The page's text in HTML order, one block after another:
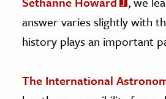
answer varies slightly with
history plays an important
The International